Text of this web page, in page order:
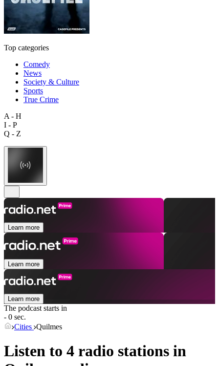
Top categories
Comedy
News
Society & Culture
Sports
True Crime
A - H
I - P
Q - Z
Learn more
Learn more
Learn more
The podcast starts in
- 0 sec.
Cities Quilmes
Listen to 4 radio stations in